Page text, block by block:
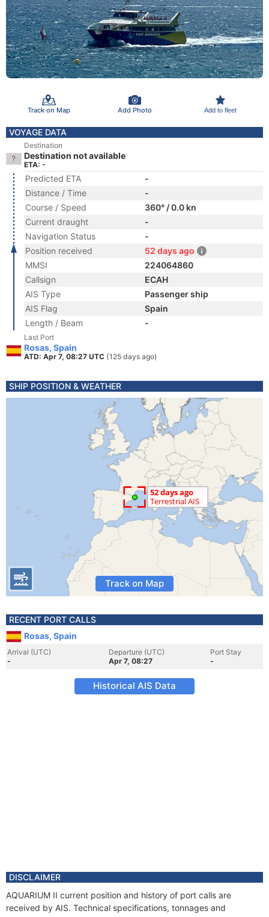
Track on Map Add Photo Add to fleet
VOYAGE DATA
Destination
Destination not available
ETA: -
Predicted ETA
-
Distance / Time
-
Course / Speed
360° / 0.0 kn
Current draught
-
Navigation Status
-
Position received
52 days ago
MMSI
224064860
Callsign
ECAH
AIS Type
Passenger ship
AIS Flag
Spain
Length / Beam
-
Last Port
Rosas, Spain
ATD: Apr 7, 08:27 UTC (125 days ago)
SHIP POSITION & WEATHER
Track on Map
RECENT PORT CALLS
Rosas, Spain
Arrival (UTC)
-
Departure (UTC)
Apr 7, 08:27
Port Stay
-
Historical AIS Data
DISCLAIMER
AQUARIUM II current position and history of port calls are
received by AIS. Technical specifications, tonnages and